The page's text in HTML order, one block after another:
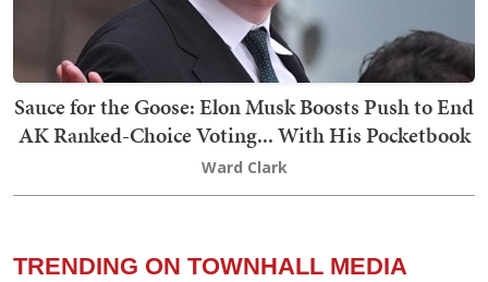
Sauce for the Goose: Elon Musk Boosts Push to End
AK Ranked-Choice Voting... With His Pocketbook
Ward Clark
TRENDING ON TOWNHALL MEDIA